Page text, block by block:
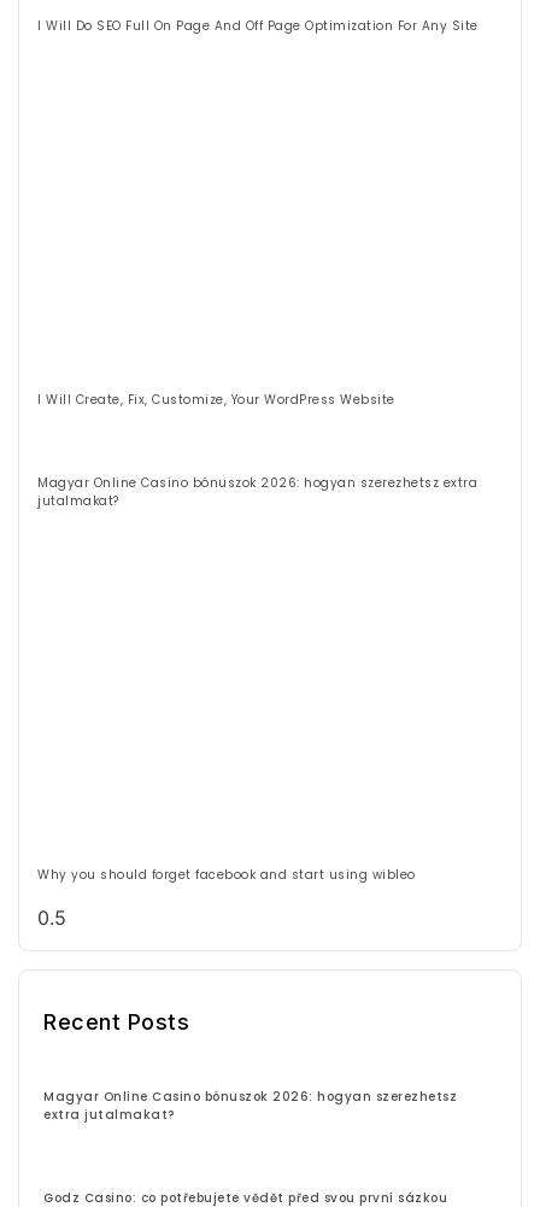
I Will Do SEO Full On Page And Off Page Optimization For Any Site
I Will Create, Fix, Customize, Your WordPress Website
Magyar Online Casino bónuszok 2026: hogyan szerezhetsz extra
jutalmakat?
Why you should forget facebook and start using wibleo
Recent Posts
Magyar Online Casino bónuszok 2026: hogyan szerezhetsz
extra jutalmakat?
Godz Casino: co potřebujete vědět před svou první sázkou